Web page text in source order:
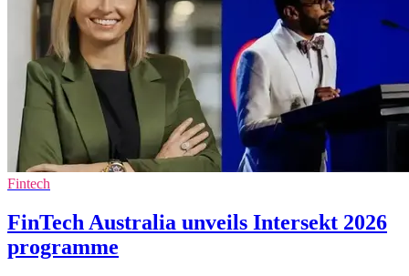
Fintech
FinTech Australia unveils Intersekt 2026
programme